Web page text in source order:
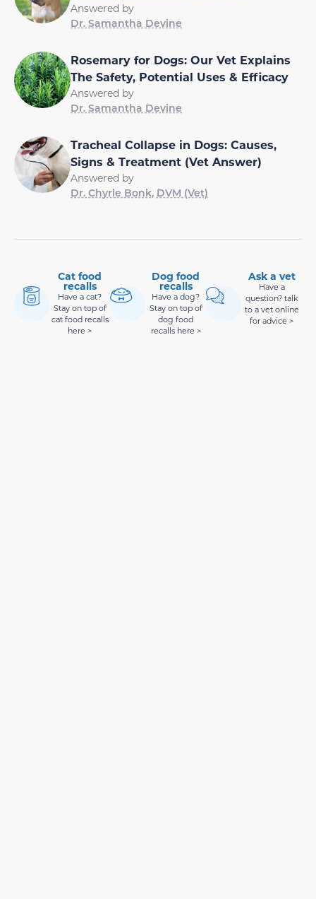
Answered by
Dr. Samantha Devine
Rosemary for Dogs: Our Vet Explains
The Safety, Potential Uses & Efficacy
Answered by
Dr. Samantha Devine
Tracheal Collapse in Dogs: Causes,
Signs & Treatment (Vet Answer)
Answered by
Dr. Chyrle Bonk, DVM (Vet)
Cat food
recalls
Have a cat?
Stay on top of
cat food recalls
here >
Dog food
recalls
Have a dog?
Stay on top of
dog food
recalls here >
Ask a vet
Have a
question? talk
to a vet online
for advice >